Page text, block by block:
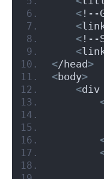
< !--
<
< !--
<
</head>
<body>
<div